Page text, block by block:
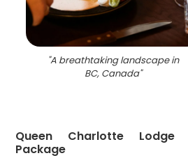
"A breathtaking landscape in
BC, Canada"
Queen Charlotte Lodge
Package